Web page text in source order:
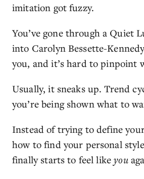
imitation got fuzzy.
You’ve gone through a Quiet
into Carolyn Bessette-
you, and it’s hard to pinpoint
Usually, it sneaks up. Trend
you’re being shown what to
Instead of trying to define
how to find your personal
finally starts to feel likeyou